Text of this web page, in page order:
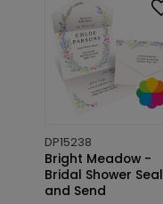
DP15238
Bright Meadow -
Bridal Shower Seal
and Send